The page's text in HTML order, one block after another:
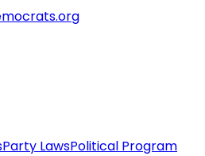
Party LawsPolitical Program